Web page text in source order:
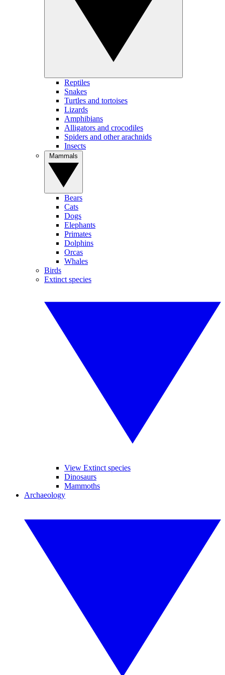
Reptiles
Snakes
Turtles and tortoises
Lizards
Amphibians
Alligators and crocodiles
Spiders and other arachnids
Insects
Bears
Cats
Dogs
Elephants
Primates
Dolphins
Orcas
Whales
Birds
Extinct species
View Extinct species
Dinosaurs
Mammoths
Archaeology